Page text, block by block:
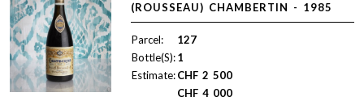
(ROUSSEAU) CHAMBERTIN - 1985
Parcel:
127
Bottle(S):1
Estimate:CHF 2 500
CHF 4 000